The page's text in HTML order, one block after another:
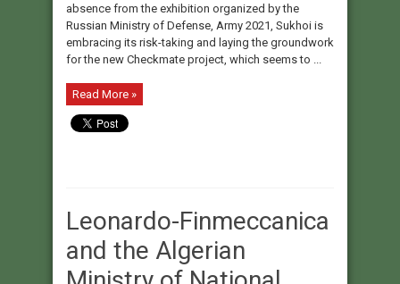
absence from the exhibition organized by the
Russian Ministry of Defense, Army 2021, Sukhoi is
embracing its risk-taking and laying the groundwork
for the new Checkmate project, which seems to ...
Read More »
Leonardo-Finmeccanica
and the Algerian